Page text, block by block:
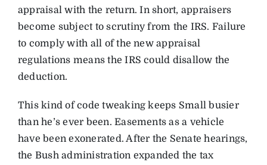
appraisal with the return. In short, appraisers
become subject to scrutiny from the IRS. Failure
to comply with all of the new appraisal
regulations means the IRS could disallow the
deduction.
This kind of code tweaking keeps Small busier
than he’s ever been. Easements as a vehicle
have been exonerated. After the Senate hearings,
the Bush administration expanded the tax